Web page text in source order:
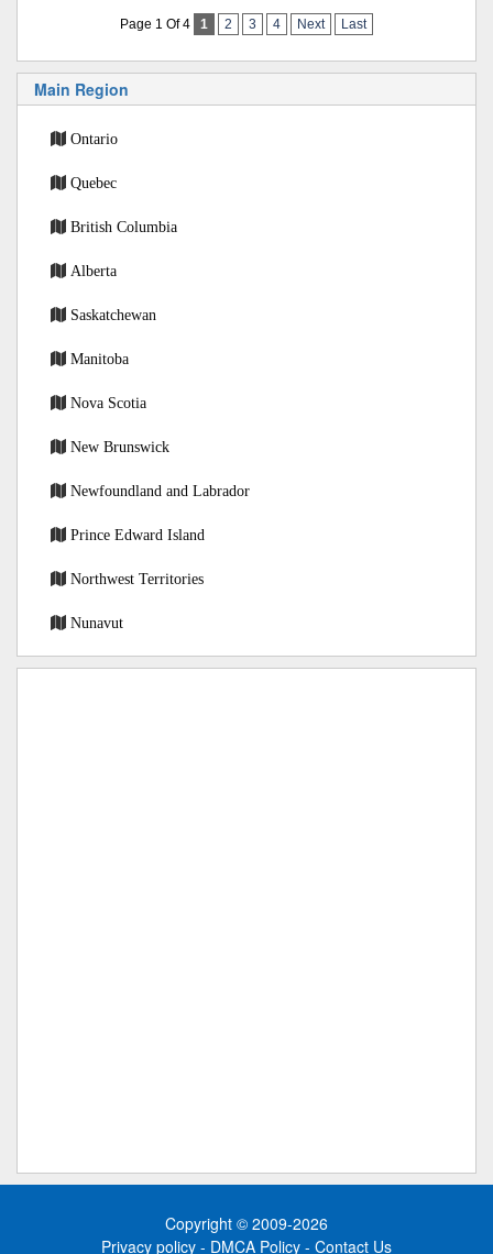
Page 1 Of 4 1 2 3 4 Next Last
Main Region
Ontario
Quebec
British Columbia
Alberta
Saskatchewan
Manitoba
Nova Scotia
New Brunswick
Newfoundland and Labrador
Prince Edward Island
Northwest Territories
Nunavut
Copyright © 2009-2026
Privacy policy - DMCA Policy - Contact Us